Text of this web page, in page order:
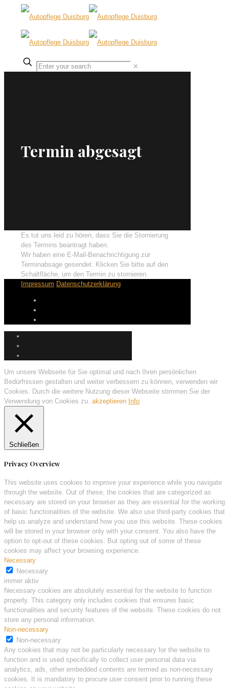
✕
Termin abgesagt
Es tut uns leid zu hören, dass Sie die Stornierung
des Termins beantragt haben.
Wir haben eine E-Mail-Benachrichtigung zur
Terminabsage gesendet. Klicken Sie bitte auf den
Schaltfläche, um den Termin zu stornieren.
Impressum Datenschutzerklärung
Um unsere Webseite für Sie optimal und nach Ihren persönlichen
Bedürfnissen gestalten und weiter verbessern zu können, verwenden wir
Cookies. Durch die weitere Nutzung dieser Webseite stimmen Sie der
Verwendung von Cookies zu. akzeptieren Info
Schließen
Privacy Overview
This website uses cookies to improve your experience while you navigate
through the website. Out of these, the cookies that are categorized as
necessary are stored on your browser as they are essential for the working
of basic functionalities of the website. We also use third-party cookies that
help us analyze and understand how you use this website. These cookies
will be stored in your browser only with your consent. You also have the
option to opt-out of these cookies. But opting out of some of these
cookies may affect your browsing experience.
Necessary
Necessary
immer aktiv
Necessary cookies are absolutely essential for the website to function
properly. This category only includes cookies that ensures basic
functionalities and security features of the website. These cookies do not
store any personal information.
Non-necessary
Non-necessary
Any cookies that may not be particularly necessary for the website to
function and is used specifically to collect user personal data via
analytics, ads, other embedded contents are termed as non-necessary
cookies. It is mandatory to procure user consent prior to running these